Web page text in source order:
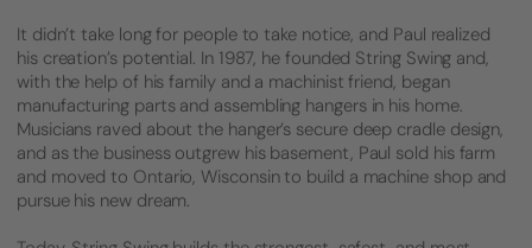
It didn’t take long for people to take notice, and Paul realized
his creation’s potential. In 1987, he founded String Swing and,
with the help of his family and a machinist friend, began
manufacturing parts and assembling hangers in his home.
Musicians raved about the hanger’s secure deep cradle design,
and as the business outgrew his basement, Paul sold his farm
and moved to Ontario, Wisconsin to build a machine shop and
pursue his new dream.